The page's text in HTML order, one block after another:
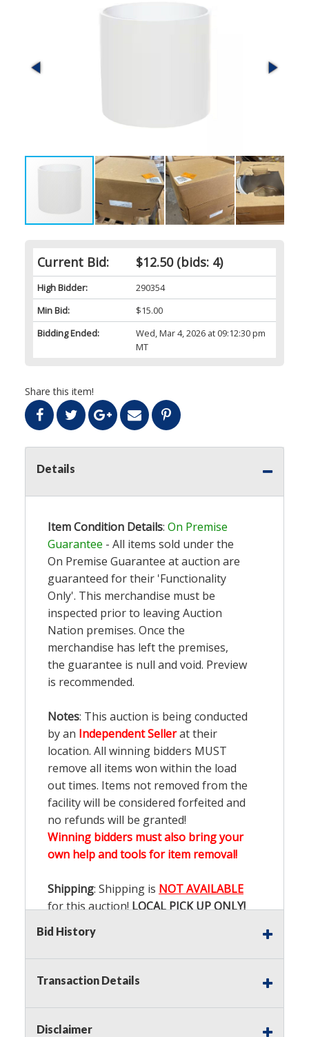
Current Bid: $12.50(bids: 4)
High Bidder:
290354
Min Bid:
$15.00
Bidding Ended:
Wed, Mar 4, 2026 at 09:12:30 pm
MT
Share this item!
Details
Item Condition Details: On Premise
Guarantee - All items sold under the
On Premise Guarantee at auction are
guaranteed for their 'Functionality
Only'. This merchandise must be
inspected prior to leaving Auction
Nation premises. Once the
merchandise has left the premises,
the guarantee is null and void. Preview
is recommended.
Notes: This auction is being conducted
by an Independent Sellerat their
location. All winning bidders MUST
remove all items won within the load
out times. Items not removed from the
facility will be considered forfeited and
no refunds will be granted!
Winning bidders must also bring your
own help and tools for item removal!
Shipping: Shipping is NOT AVAILABLE
for this auction!LOCAL PICK UP ONLY!
(Tax applies to final bid price and
Bid History
Transaction Details
Disclaimer